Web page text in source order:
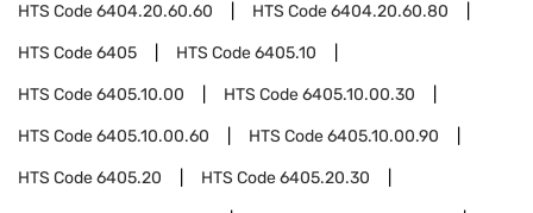
HTS Code6404.20.60.60 HTS Code6404.20.60.80
HTS Code6405 HTS Code6405.10
HTS Code6405.10.00 HTS Code6405.10.00.30
HTS Code6405.10.00.60 HTS Code6405.10.00.90
HTS Code6405.20 HTS Code6405.20.30